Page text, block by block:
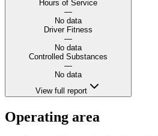
Hours of Service
—
No data
Driver Fitness
—
No data
Controlled Substances
—
No data
View full report
Operating area